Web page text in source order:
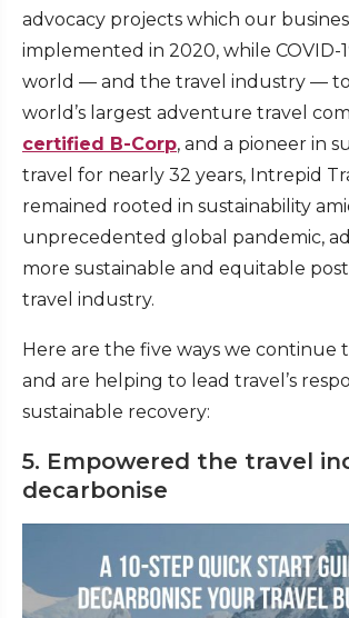
advocacy projects which our
implemented in 2020, while
world — and the travel industry — to
world’s largest adventure travel
certified B-Corp, and a pioneer in
travel for nearly 32 years, Intrepid
remained rooted in sustainability
unprecedented global pandemic,
more sustainable and equitable
travel industry.
Here are the five ways we continue
and are helping to lead travel’s
sustainable recovery:
5. Empowered the travel
decarbonise